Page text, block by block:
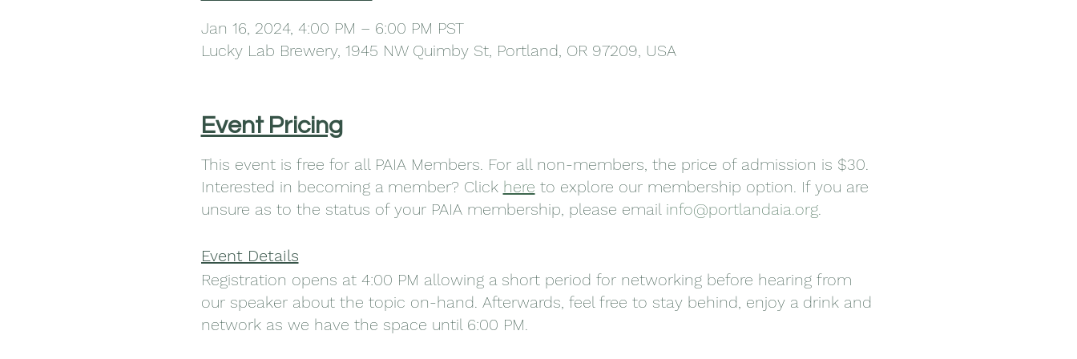
Jan 16, 2024, 4:00 PM – 6:00 PM PST
Lucky Lab Brewery, 1945 NW Quimby St, Portland, OR 97209, USA
Event Pricing
This event is free for all PAIA Members. For all non-members, the price of admission is $30.
Interested in becoming a member? Click here to explore our membership option. If you are
unsure as to the status of your PAIA membership, please email info@portlandaia.org.
Event Details
Registration opens at 4:00 PM allowing a short period for networking before hearing from
our speaker about the topic on-hand. Afterwards, feel free to stay behind, enjoy a drink and
network as we have the space until 6:00 PM.